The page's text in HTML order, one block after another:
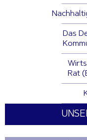
Das
Rat